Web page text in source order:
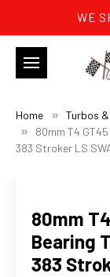
WE
Home Turbos
80mm T4
383 Stroker LS
80mm
Bearing
383